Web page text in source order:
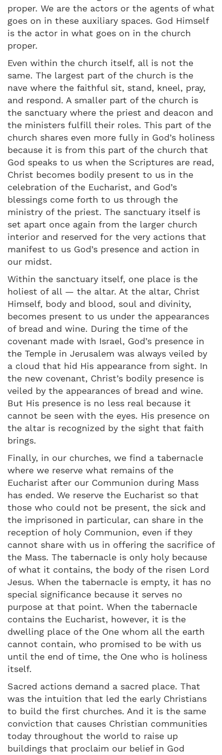
proper. We are the actors or the agents of what
goes on in these auxiliary spaces. God Himself
is the actor in what goes on in the church
proper.
Even within the church itself, all is not the
same. The largest part of the church is the
nave where the faithful sit, stand, kneel, pray,
and respond. A smaller part of the church is
the sanctuary where the priest and deacon and
the ministers fulfill their roles. This part of the
church shares even more fully in God’s holiness
because it is from this part of the church that
God speaks to us when the Scriptures are read,
Christ becomes bodily present to us in the
celebration of the Eucharist, and God’s
blessings come forth to us through the
ministry of the priest. The sanctuary itself is
set apart once again from the larger church
interior and reserved for the very actions that
manifest to us God’s presence and action in
our midst.
Within the sanctuary itself, one place is the
holiest of all — the altar. At the altar, Christ
Himself, body and blood, soul and divinity,
becomes present to us under the appearances
of bread and wine. During the time of the
covenant made with Israel, God’s presence in
the Temple in Jerusalem was always veiled by
a cloud that hid His appearance from sight. In
the new covenant, Christ’s bodily presence is
veiled by the appearances of bread and wine.
But His presence is no less real because it
cannot be seen with the eyes. His presence on
the altar is recognized by the sight that faith
brings.
Finally, in our churches, we find a tabernacle
where we reserve what remains of the
Eucharist after our Communion during Mass
has ended. We reserve the Eucharist so that
those who could not be present, the sick and
the imprisoned in particular, can share in the
reception of holy Communion, even if they
cannot share with us in offering the sacrifice of
the Mass. The tabernacle is only holy because
of what it contains, the body of the risen Lord
Jesus. When the tabernacle is empty, it has no
special significance because it serves no
purpose at that point. When the tabernacle
contains the Eucharist, however, it is the
dwelling place of the One whom all the earth
cannot contain, who promised to be with us
until the end of time, the One who is holiness
itself.
Sacred actions demand a sacred place. That
was the intuition that led the early Christians
to build the first churches. And it is the same
conviction that causes Christian communities
today throughout the world to raise up
buildings that proclaim our belief in God